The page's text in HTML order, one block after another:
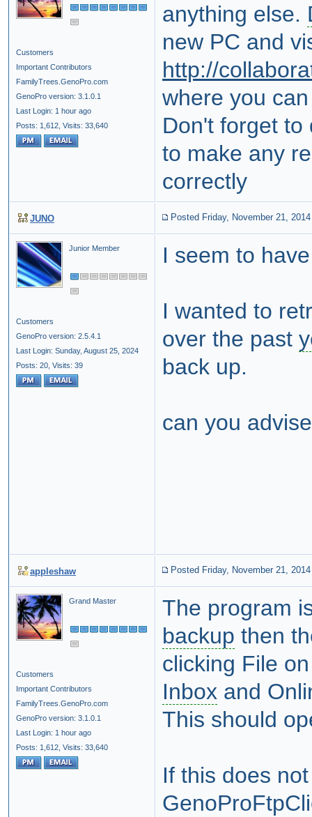
Customers
Important Contributors
FamilyTrees.GenoPro.com
GenoPro version: 3.1.0.1
Last Login: 1 hour ago
Posts: 1,612, Visits: 33,640
anything else.
new PC and
http://
where you
Don't forget to
to make any
correctly
JUNO Posted Friday, November 21, 2014
Junior Member
Customers
GenoPro version: 2.5.4.1
Last Login: Sunday, August 25, 2024
Posts: 20, Visits: 39
I seem to
I wanted to
over the past
back up.
can you
appleshaw Posted Friday, November 21, 2014
Grand Master
Customers
Important Contributors
FamilyTrees.GenoPro.com
GenoPro version: 3.1.0.1
Last Login: 1 hour ago
Posts: 1,612, Visits: 33,640
The program
backup then
clicking File
Inbox and
This should
If this does